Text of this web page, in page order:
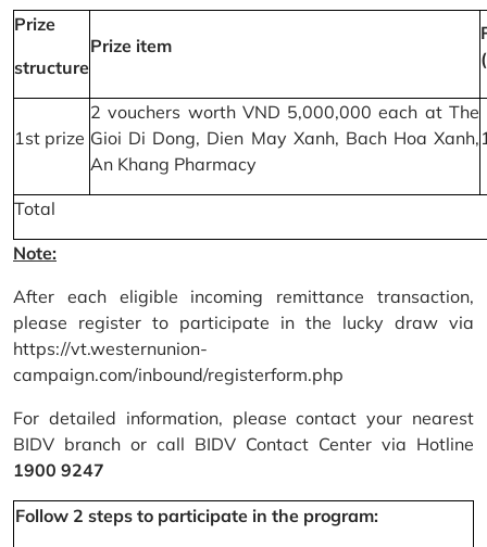
Prize
structure
Prize item
1st prize
2 vouchers worth VND 5,000,000 each at The
Gioi Di Dong, Dien May Xanh, Bach Hoa Xanh,
An Khang Pharmacy
Total
Note:
After each eligible incoming remittance transaction,
please register to participate in the lucky draw via
https://vt.westernunion-
campaign.com/inbound/registerform.php
For detailed information, please contact your nearest
BIDV branch or call BIDV Contact Center via Hotline
1900 9247
Follow 2 steps to participate in the program: